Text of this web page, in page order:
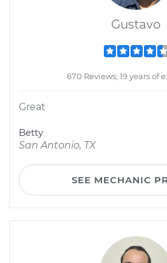
Gustavo
670 Reviews; 19 years of
Great
Betty
San Antonio, TX
SEE MECHANIC